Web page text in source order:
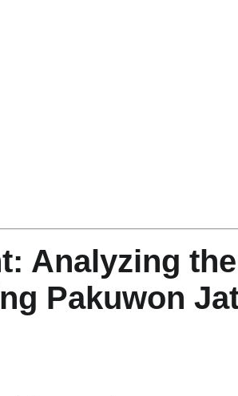
Analyzing the
Pakuwon